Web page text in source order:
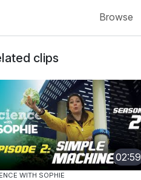
Browse
clips
02:59
WITH SOPHIE